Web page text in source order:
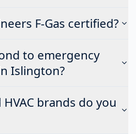
F-Gas certified?
to emergency
Islington?
HVAC brands do you